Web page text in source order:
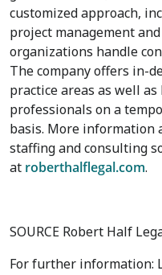
customized approach,
project management
organizations handle
The company offers in-
practice areas as well
professionals on a
basis. More information
staffing and consulting
at roberthalflegal.com.
SOURCE Robert Half
For further information: